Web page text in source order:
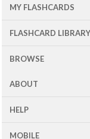
MY FLASHCARDS
FLASHCARD LIBRARY
BROWSE
ABOUT
HELP
MOBILE